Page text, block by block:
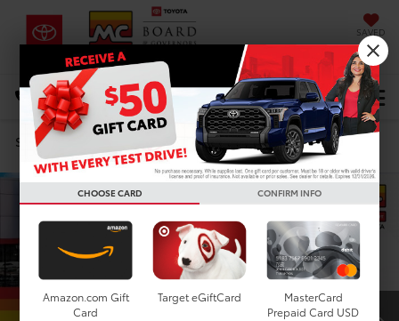
SAVED
DIRECTIONS Select Language▼
Search Confirm Availability
CHOOSE CARD CONFIRM INFO
Amazon.com Gift
Card
Target eGiftCard
MasterCard
Prepaid Card USD